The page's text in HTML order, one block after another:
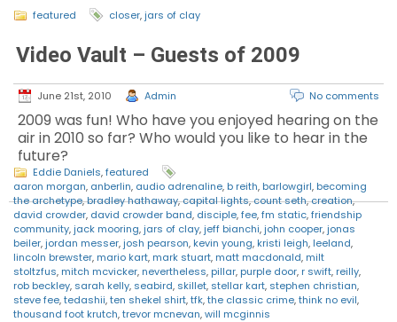
featured
closer,jars of clay
Video Vault – Guests of 2009
June 21st, 2010 Admin No comments
2009 was fun! Who have you enjoyed hearing on the
air in 2010 so far? Who would you like to hear in the
future?
Eddie Daniels,featured
aaron morgan, anberlin, audio adrenaline, b reith, barlowgirl, becoming
the archetype,bradley hathaway,capital lights,count seth,creation,
david crowder, david crowder band, disciple,fee,fm static,friendship
community,jack mooring,jars of clay,jeff bianchi,john cooper,jonas
beiler,jordan messer,josh pearson, kevin young, kristi leigh, leeland,
lincoln brewster, mario kart, mark stuart, matt macdonald, milt
stoltzfus, mitch mcvicker, nevertheless, pillar, purple door, r swift, reilly,
rob beckley, sarah kelly, seabird, skillet, stellar kart, stephen christian,
steve fee,tedashii,ten shekel shirt,tfk,the classic crime,think no evil,
thousand foot krutch,trevor mcnevan,will mcginnis